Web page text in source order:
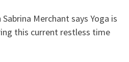
Sabrina Merchant says Yoga is
this current restless time